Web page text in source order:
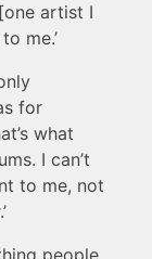
artist I
me.’
for
what
I can’t
to me, not